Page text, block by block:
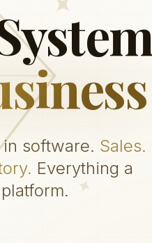
software. Sales.
Everything a